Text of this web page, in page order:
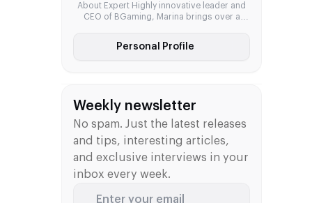
About Expert Highly innovative leader and
CEO of BGaming, Marina brings over a
planning, business development, and
in the global […]
Personal Profile
Weekly newsletter
No spam. Just the latest releases
and tips, interesting articles,
and exclusive interviews in your
inbox every week.
Enter your email